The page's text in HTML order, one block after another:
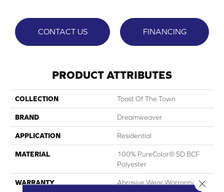
CONTACT US FINANCING
PRODUCT ATTRIBUTES
COLLECTION Toast Of The Town
BRAND Dreamweaver
APPLICATION Residential
MATERIAL
100% PureColor® SD BCF
Polyester
WARRANTY
Abrasive Wear Warranty 25Close